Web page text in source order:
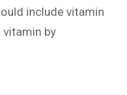
include vitamin
vitamin by